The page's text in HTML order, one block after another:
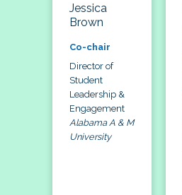
Jessica
Brown
Co-chair
Director of
Student
Leadership &
Engagement
Alabama A & M
University